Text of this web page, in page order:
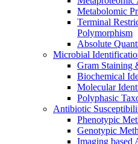
Metabolomic
Terminal
Polymorphism
Absolute
Microbial
Gram Staining
Biochemical
Molecular
Polyphasic
Antibiotic
Phenotypic
Genotypic
Imaging based